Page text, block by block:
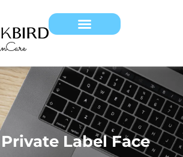
Private Label Face